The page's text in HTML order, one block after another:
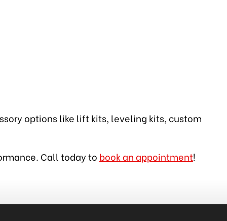
options like lift kits, leveling kits, custom
Call today to book an appointment!